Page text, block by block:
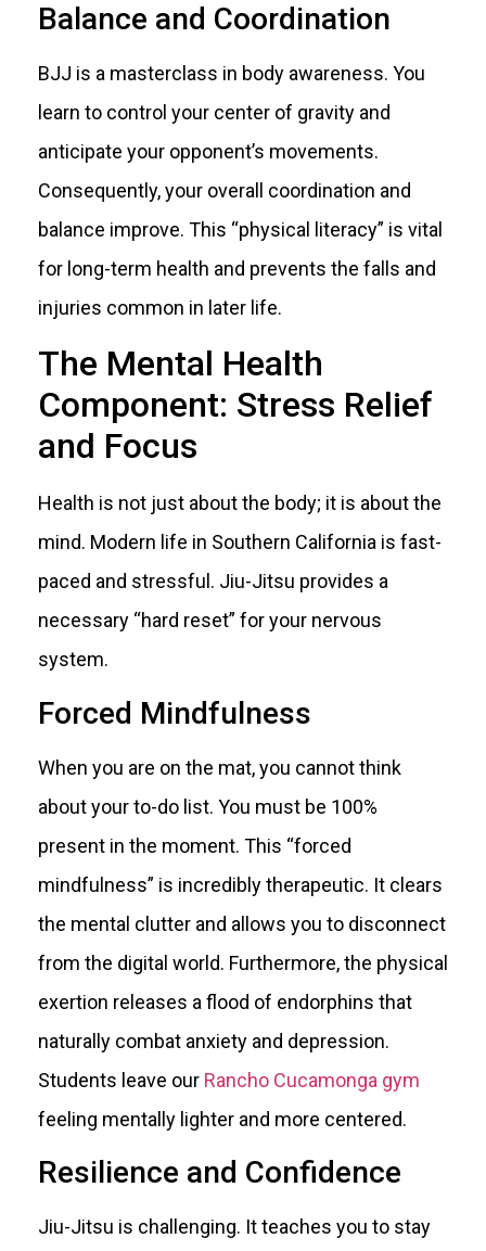
Balance and Coordination
BJJ is a masterclass in body awareness. You
learn to control your center of gravity and
anticipate your opponent’s movements.
Consequently, your overall coordination and
balance improve. This “physical literacy” is vital
for long-term health and prevents the falls and
injuries common in later life.
The Mental Health
Component: Stress Relief
and Focus
Health is not just about the body; it is about the
mind. Modern life in Southern California is fast-
paced and stressful. Jiu-Jitsu provides a
necessary “hard reset” for your nervous
system.
Forced Mindfulness
When you are on the mat, you cannot think
about your to-do list. You must be 100%
present in the moment. This “forced
mindfulness” is incredibly therapeutic. It clears
the mental clutter and allows you to disconnect
from the digital world. Furthermore, the physical
exertion releases a flood of endorphins that
naturally combat anxiety and depression.
Students leave our Rancho Cucamonga gym
feeling mentally lighter and more centered.
Resilience and Confidence
Jiu-Jitsu is challenging. It teaches you to stay